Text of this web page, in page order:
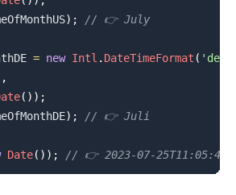
) ; // 👉️ July
= new Intl . DateTimeFormat ( 'de-
,
( ) ) ;
) ; // 👉️ Juli
Date( ) ) ; // 👉️ 2023-07-